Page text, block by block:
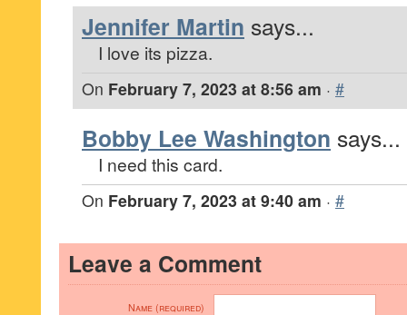
Jennifer Martin says...
I love its pizza.
On February 7, 2023 at 8:56 am · #
Bobby Lee Washington says...
I need this card.
On February 7, 2023 at 9:40 am · #
Leave a Comment
Name (required)